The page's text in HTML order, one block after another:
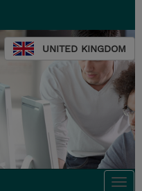
UNITED KINGDOM